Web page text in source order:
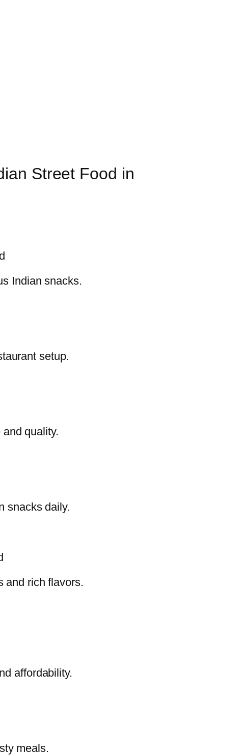
Street Food in
Indian snacks.
setup.
quality.
snacks daily.
and rich flavors.
affordability.
meals.